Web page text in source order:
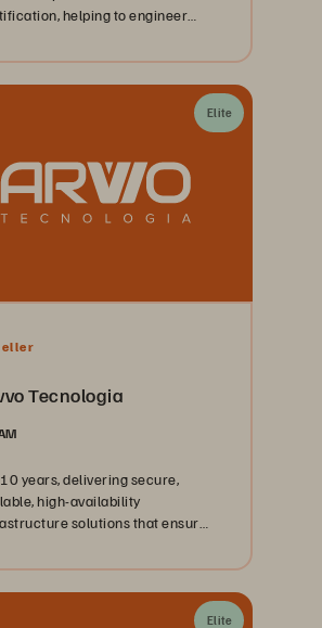
helping to engineer
enterprises.
Elite
Tecnologia
years, delivering secure,
high-availability
solutions that ensure
Elite